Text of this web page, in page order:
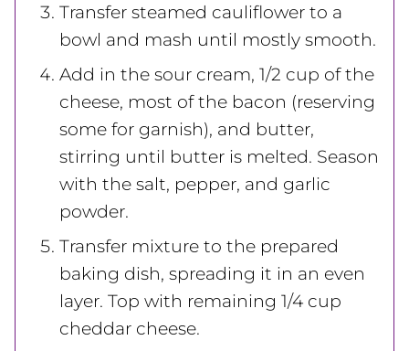
Transfer steamed cauliflower to a
bowl and mash until mostly smooth.
Add in the sour cream, 1/2 cup of the
cheese, most of the bacon (reserving
some for garnish), and butter,
stirring until butter is melted. Season
with the salt, pepper, and garlic
powder.
Transfer mixture to the prepared
baking dish, spreading it in an even
layer. Top with remaining 1/4 cup
cheddar cheese.